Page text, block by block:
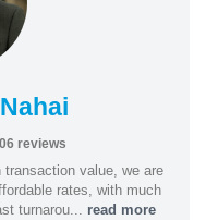
reviews
value, we are
rates, with much
turnarou... read more